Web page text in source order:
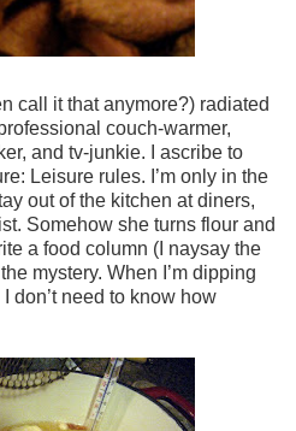
call it that anymore?) radiated
couch-warmer,
and tv-junkie. I ascribe to
Leisure rules. I’m only in the
out of the kitchen at diners,
Somehow she turns flour and
a food column (I naysay the
mystery. When I’m dipping
don’t need to know how